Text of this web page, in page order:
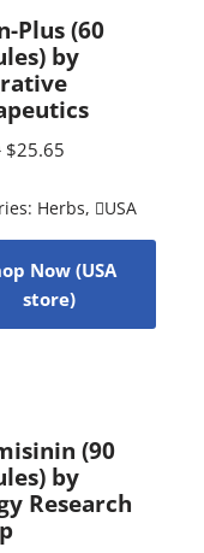
Plus (60
by
$25.65
Herbs, USA
Now (USA
store)
(90
by
Research